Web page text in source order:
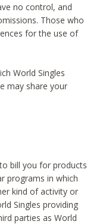
no control, and
Those who
for the use of
World Singles
may share your
bill you for products
programs in which
kind of activity or
Singles providing
parties as World